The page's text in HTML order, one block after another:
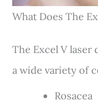
What Does The
The Excel V
a wide variety of
Rosacea